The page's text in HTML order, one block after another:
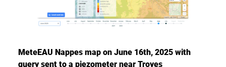
MeteEAU Nappes map on June 16th, 2025 with
query sent to a piezometer near Troyes